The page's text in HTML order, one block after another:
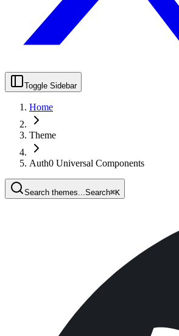
Toggle Sidebar
Home
Theme
Auth0 Universal Components
Search themes... Search⌘K